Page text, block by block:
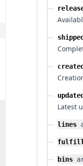
Latest
lines
bins